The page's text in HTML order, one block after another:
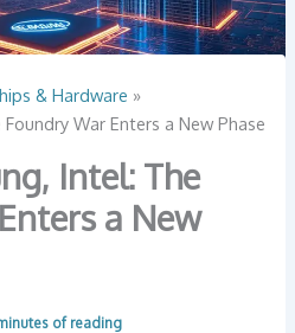
& Hardware
War Enters a New Phase
Intel: The
a New
of reading